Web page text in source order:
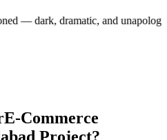
— dark, dramatic, and
E-Commerce
Project?